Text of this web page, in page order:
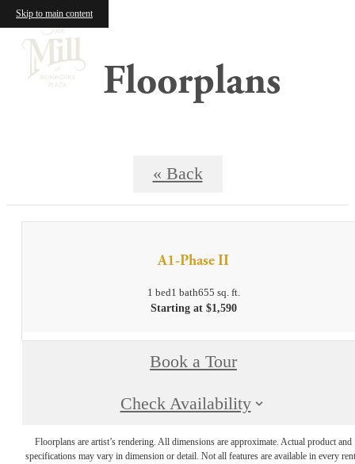
Skip to main content
Floorplans
« Back
A1-Phase II
1 bed1 bath655 sq. ft.
Starting at $1,590
Book a Tour
Check Availability
Floorplans are artist’s rendering. All dimensions are approximate. Actual product and
specifications may vary in dimension or detail. Not all features are available in every